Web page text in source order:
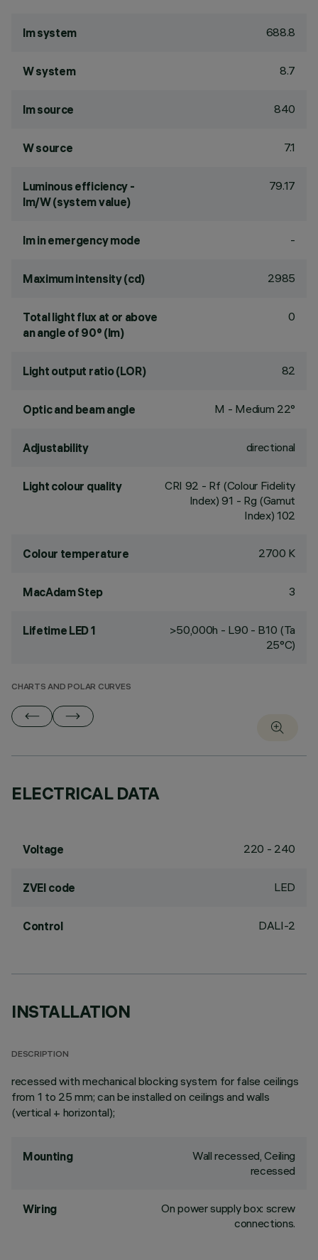
lm system 688.8
W system 8.7
lm source 840
W source 7.1
Luminous efficiency -
lm/W (system value)
79.17
lm in emergency mode -
Maximum intensity (cd) 2985
Total light flux at or above
an angle of 90° (lm)
0
Light output ratio (LOR) 82
Optic and beam angle M - Medium 22°
Adjustability directional
Light colour quality CRI 92 - Rf (Colour Fidelity
Index) 91 - Rg (Gamut
Index) 102
Colour temperature 2700 K
MacAdam Step 3
Lifetime LED 1
>50,000h - L90 - B10 (Ta
25°C)
CHARTS AND POLAR CURVES
ELECTRICAL DATA
Voltage 220 - 240
ZVEI code LED
Control DALI-2
INSTALLATION
DESCRIPTION
recessed with mechanical blocking system for false ceilings
from 1 to 25 mm; can be installed on ceilings and walls
(vertical + horizontal);
Mounting
Wall recessed, Ceiling
recessed
Wiring
On power supply box: screw
connections.